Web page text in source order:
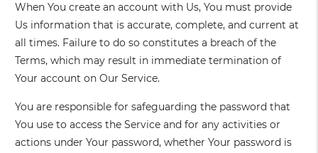
When You create an account with Us, You must provide
Us information that is accurate, complete, and current at
all times. Failure to do so constitutes a breach of the
Terms, which may result in immediate termination of
Your account on Our Service.
You are responsible for safeguarding the password that
You use to access the Service and for any activities or
actions under Your password, whether Your password is